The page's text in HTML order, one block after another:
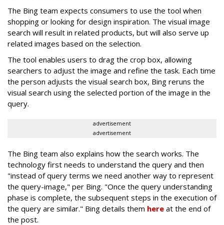
The Bing team expects consumers to use the tool when
shopping or looking for design inspiration. The visual image
search will result in related products, but will also serve up
related images based on the selection.
The tool enables users to drag the crop box, allowing
searchers to adjust the image and refine the task. Each time
the person adjusts the visual search box, Bing reruns the
visual search using the selected portion of the image in the
query.
advertisement
advertisement
The Bing team also explains how the search works. The
technology first needs to understand the query and then
"instead of query terms we need another way to represent
the query-image," per Bing. "Once the query understanding
phase is complete, the subsequent steps in the execution of
the query are similar." Bing details them here at the end of
the post.